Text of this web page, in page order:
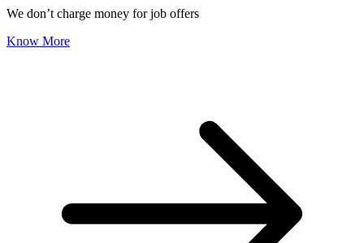
We don’t charge money for job offers
Know More